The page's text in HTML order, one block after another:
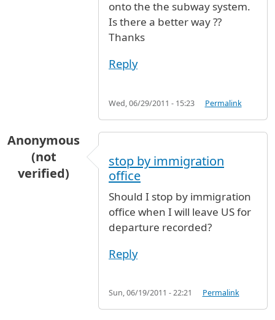
onto the the subway system.
Is there a better way ??
Thanks
Reply
Wed, 06/29/2011 - 15:23 Permalink
Anonymous
(not
verified)
stop by immigration
office
Should I stop by immigration
office when I will leave US for
departure recorded?
Reply
Sun, 06/19/2011 - 22:21 Permalink